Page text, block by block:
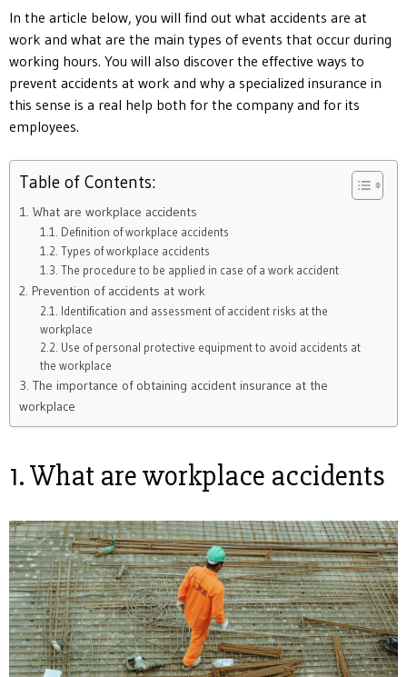
In the article below, you will find out what accidents are at
work and what are the main types of events that occur during
working hours. You will also discover the effective ways to
prevent accidents at work and why a specialized insurance in
this sense is a real help both for the company and for its
employees.
Table of Contents:
1. What are workplace accidents
1.1. Definition of workplace accidents
1.2. Types of workplace accidents
1.3. The procedure to be applied in case of a work accident
2. Prevention of accidents at work
2.1. Identification and assessment of accident risks at the
workplace
2.2. Use of personal protective equipment to avoid accidents at
the workplace
3. The importance of obtaining accident insurance at the
workplace
1. What are workplace accidents